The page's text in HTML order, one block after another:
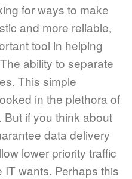
for ways to make
and more reliable,
tool in helping
ability to separate
This simple
in the plethora of
if you think about
data delivery
lower priority traffic
wants. Perhaps this